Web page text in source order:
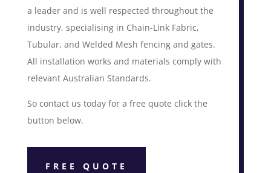
a leader and is well respected throughout the
industry, specialising in Chain-Link Fabric,
Tubular, and Welded Mesh fencing and gates.
All installation works and materials comply with
relevant Australian Standards.
So contact us today for a free quote click the
button below.
FREE QUOTE